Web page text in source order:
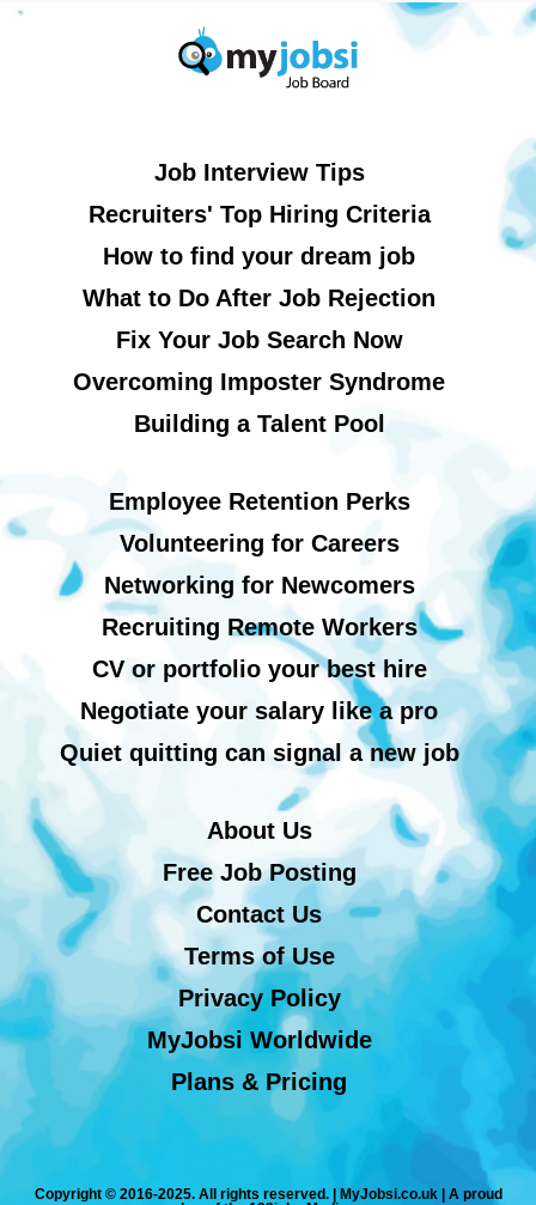
Job Interview Tips
Recruiters' Top Hiring Criteria
How to find your dream job
What to Do After Job Rejection
Fix Your Job Search Now
Overcoming Imposter Syndrome
Building a Talent Pool
Employee Retention Perks
Volunteering for Careers
Networking for Newcomers
Recruiting Remote Workers
CV or portfolio your best hire
Negotiate your salary like a pro
Quiet quitting can signal a new job
About Us
Free Job Posting
Contact Us
Terms of Use
Privacy Policy
MyJobsi Worldwide
Plans & Pricing
Copyright © 2016-2025. All rights reserved. | MyJobsi.co.uk | A proud